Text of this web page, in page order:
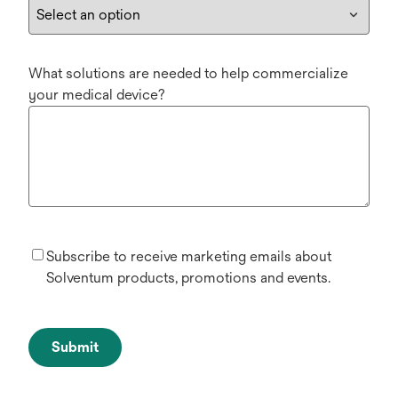
What solutions are needed to help commercialize
your medical device?
Subscribe to receive marketing emails about
Solventum products, promotions and events.
Submit